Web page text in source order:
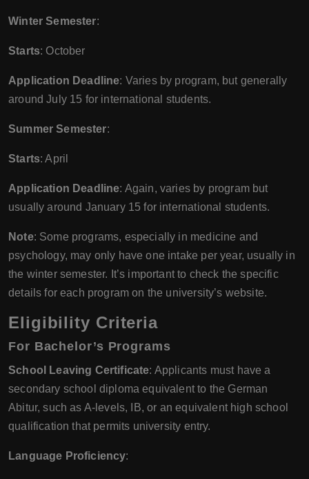
Winter Semester:
Starts: October
Application Deadline: Varies by program, but generally
around July 15 for international students.
Summer Semester:
Starts: April
Application Deadline: Again, varies by program but
usually around January 15 for international students.
Note: Some programs, especially in medicine and
psychology, may only have one intake per year, usually in
the winter semester. It’s important to check the specific
details for each program on the university’s website.
Eligibility Criteria
For Bachelor’s Programs
School Leaving Certificate: Applicants must have a
secondary school diploma equivalent to the German
Abitur, such as A-levels, IB, or an equivalent high school
qualification that permits university entry.
Language Proficiency: